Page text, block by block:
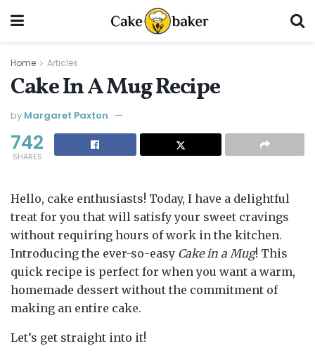
Home Articles
Cake In A Mug Recipe
by Margaret Paxton
742
SHARES
Hello, cake enthusiasts! Today, I have a delightful
treat for you that will satisfy your sweet cravings
without requiring hours of work in the kitchen.
Introducing the ever-so-easy Cake in a Mug! This
quick recipe is perfect for when you want a warm,
homemade dessert without the commitment of
making an entire cake.
Let’s get straight into it!